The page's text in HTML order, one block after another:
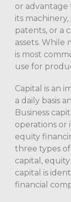
or advantage
its
patents, or a
assets. While
is most
use for
Capital is an
a daily basis
Business
operations or
equity
three types
capital,
capital is
financial